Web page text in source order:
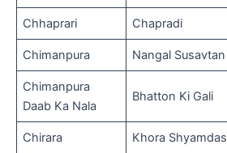
Chhaprari Chapradi
Chimanpura Nangal Susavtan
Chimanpura
Daab Ka Nala
Bhatton Ki Gali
Chirara Khora Shyamdas